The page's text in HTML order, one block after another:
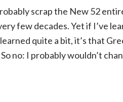
scrap the New 52
few decades. Yet if I’ve
quite a bit, it’s that
no: I probably wouldn’t